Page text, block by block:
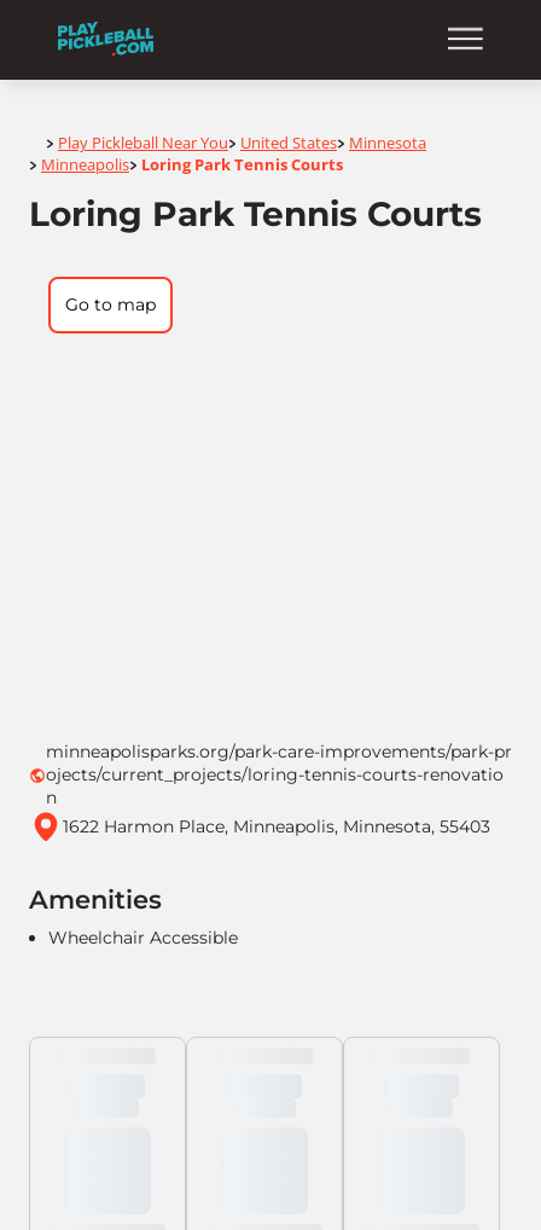
Home
> Play Pickleball Near You> United States> Minnesota
> Minneapolis> Loring Park Tennis Courts
Loring Park Tennis Courts
minneapolisparks.org/park-care-improvements/park-pr
ojects/current_projects/loring-tennis-courts-renovatio
n
1622 Harmon Place, Minneapolis, Minnesota, 55403
Amenities
Wheelchair Accessible
Go to map